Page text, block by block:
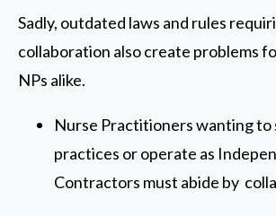
Sadly, outdated laws and rules
collaboration also create problems
NPs alike.
Nurse Practitioners wanting
practices or operate as
Contractors must abide by